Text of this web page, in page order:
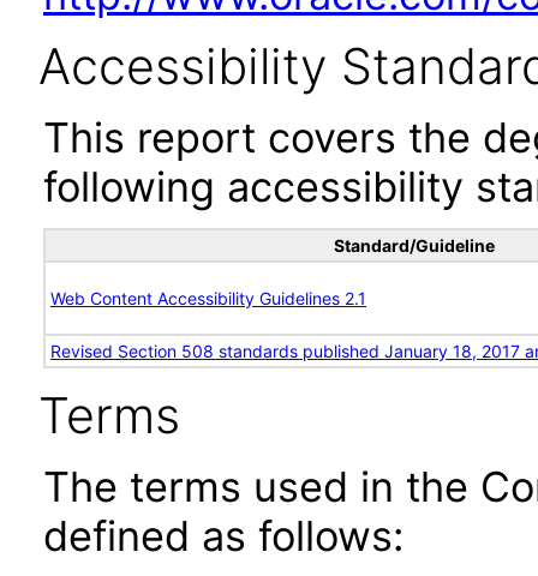
Accessibility
This report covers the
following accessibility
Standard/Guideline
Web Content Accessibility Guidelines 2.1
Revised Section 508 standards published January 18, 2017
Terms
The terms used in the
defined as follows: